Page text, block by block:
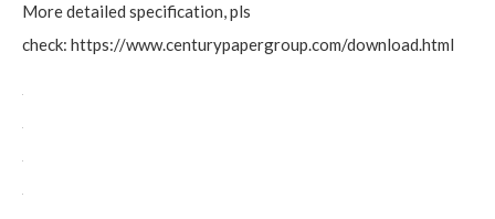
More detailed specification, pls
check: https://www.centurypapergroup.com/download.html